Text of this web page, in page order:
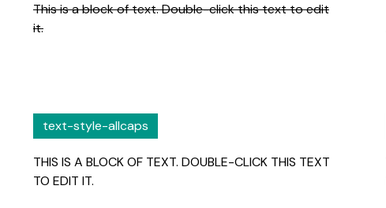
This is a block of text. Double-click this text to edit
it.
text-style-allcaps
THIS IS A BLOCK OF TEXT. DOUBLE-CLICK THIS TEXT
TO EDIT IT.